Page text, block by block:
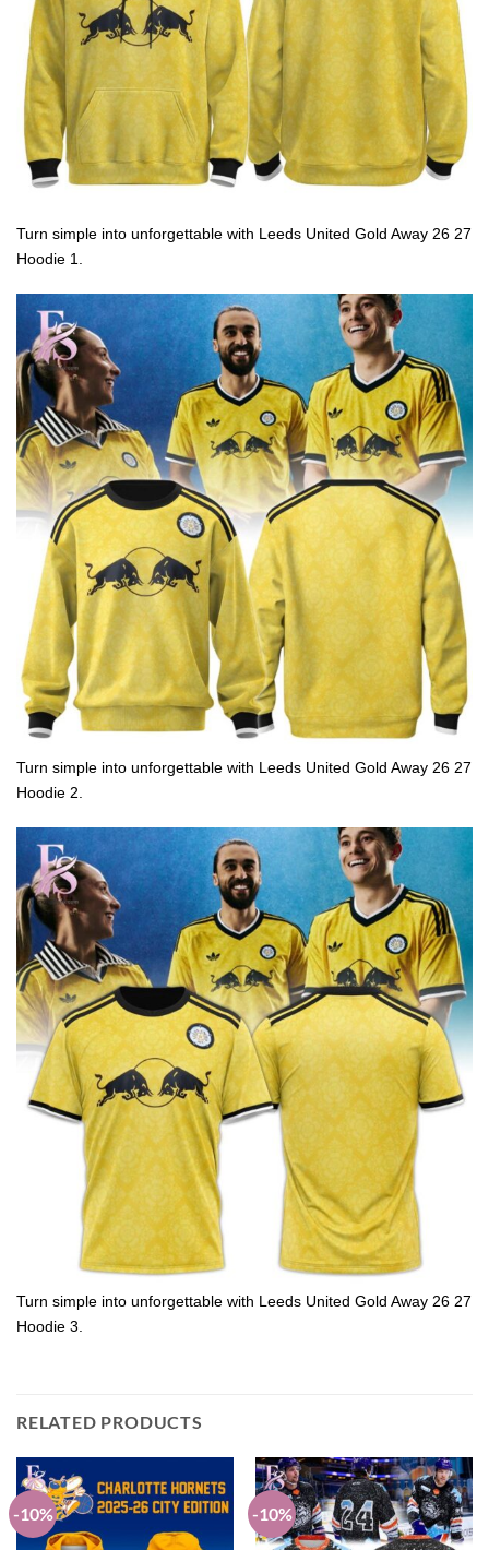
Turn simple into unforgettable with Leeds United Gold Away 26 27
Hoodie 1.
Turn simple into unforgettable with Leeds United Gold Away 26 27
Hoodie 2.
Turn simple into unforgettable with Leeds United Gold Away 26 27
Hoodie 3.
RELATED PRODUCTS
-10% -10%